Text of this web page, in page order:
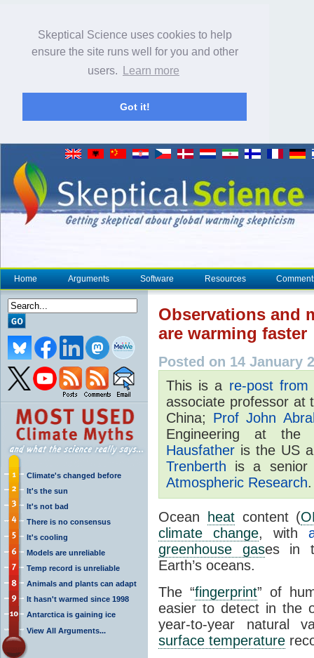
Skeptical Science uses cookies to help
ensure the site runs well for you and other
users.
Learn more
Got it!
Home Arguments Software Resources
Climate's changed before
It's the sun
It's not bad
There is no consensus
It's cooling
Models are unreliable
Temp record is unreliable
Animals and plants can adapt
It hasn't warmed since 1998
Antarctica is gaining ice
View All Arguments...
Observations and
are warming faster
Posted on 14 January
This is a re-post from
associate professor at
China; Prof John
Engineering at
Hausfather is the US
Trenberth is a
Atmospheric Research.
Ocean heatcontent (
climate change, with
greenhouse gases in
Earth’s oceans.
The “fingerprint” of
easier to detect in the
year-to-year natural
surface temperature